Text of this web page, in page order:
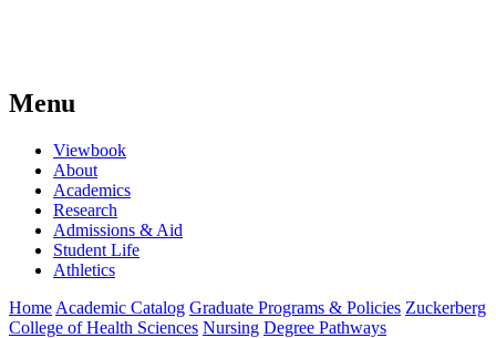
Menu
Viewbook
About
Academics
Research
Admissions & Aid
Student Life
Athletics
Home Academic Catalog Graduate Programs & Policies Zuckerberg
College of Health Sciences Nursing Degree Pathways